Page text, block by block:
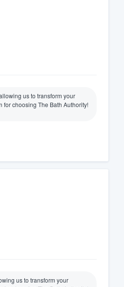
us to transform your
choosing The Bath Authority!
us to transform your